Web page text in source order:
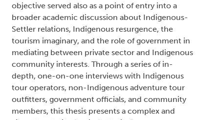
objective served also as a point of entry into a
broader academic discussion about Indigenous-
Settler relations, Indigenous resurgence, the
tourism imaginary, and the role of government in
mediating between private sector and Indigenous
community interests. Through a series of in-
depth, one-on-one interviews with Indigenous
tour operators, non-Indigenous adventure tour
outfitters, government officials, and community
members, this thesis presents a complex and